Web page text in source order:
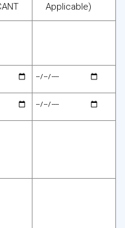
Applicable)